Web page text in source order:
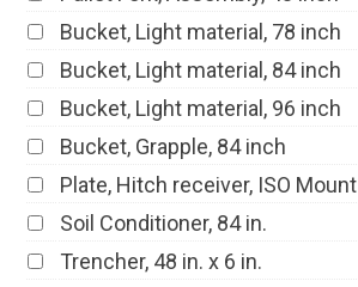
Bucket, Light material, 78 inch
Bucket, Light material, 84 inch
Bucket, Light material, 96 inch
Bucket, Grapple, 84 inch
Plate, Hitch receiver, ISO Mount
Soil Conditioner, 84 in.
Trencher, 48 in. x 6 in.